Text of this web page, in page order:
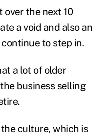
the next 10
a void and also an
to step in.
a lot of older
business selling
culture, which is